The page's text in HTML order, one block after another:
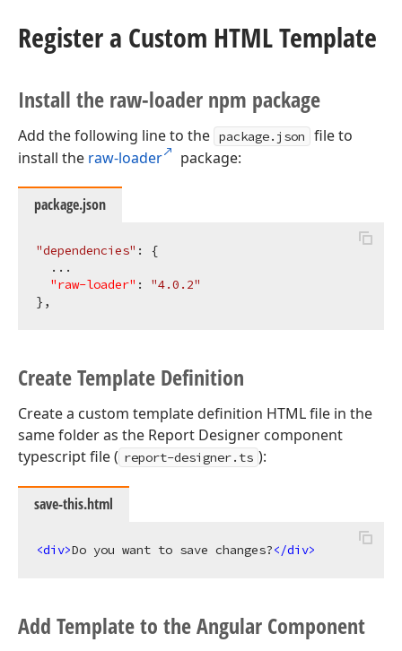
Register a Custom HTML Template
Install the raw-loader npm package
Add the following line to the package.json
file to
install the raw-loader package:
package.json
"dependencies" : {
  ...
"raw-loader" : "4.0.2"
Create Template Definition
Create a custom template definition HTML file in the
same folder as the Report Designer component
typescript file ( report-designer.ts ):
save-this.html
<div>Do you want to save changes?</div>
Add Template to the Angular Component